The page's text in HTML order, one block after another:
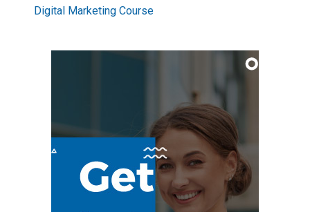
Digital Marketing Course